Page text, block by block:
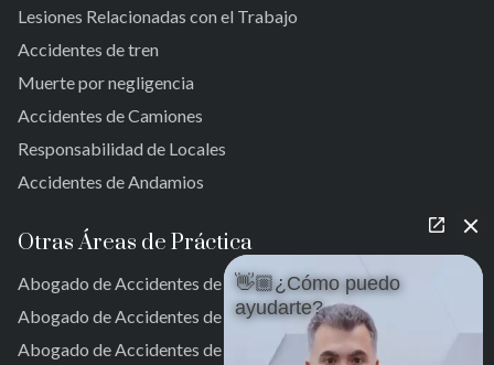
Jamaica
Far Rockaway
Brookville
Warnerville
Lesiones Relacionadas con el Trabajo
Accidentes de tren
Muerte por negligencia
Accidentes de Camiones
Responsabilidad de Locales
Accidentes de Andamios
Otras Áreas de Práctica
Abogado de Accidentes de Auto en Nueva York
Abogado de Accidentes de Auto en la Ciudad de Nueva York
Abogado de Accidentes de Auto en Nueva York
👋🏼¿Cómo puedo
ayudarte?